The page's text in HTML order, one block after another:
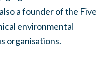
a founder of the Five
environmental
organisations.